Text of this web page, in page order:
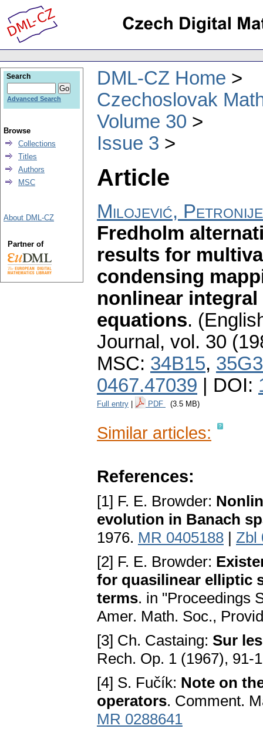
DML-CZ Home
Czechoslovak
Volume 30
Issue 3
Article
Milojević,
Fredholm
results for
condensing
nonlinear
equations.
Journal , vol. 30
MSC: 34B15,
0467.47039 | DOI:
Full entry PDF (3.5 MB)
Similar articles:
References:
[1] F. E. Browder:
evolution in Banach
1976. MR 0405188 | Zbl
[2] F. E. Browder:
for quasilinear elliptic
terms. in "Proceedings
Amer. Math. Soc.,
[3] Ch. Castaing: Sur
Rech. Op. 1 (1967), 91-
[4] S. Fučík: Note on
operators. Comment.
MR 0288641
Search
Advanced Search
Browse
Collections
Titles
Authors
MSC
About DML-CZ
Partner of